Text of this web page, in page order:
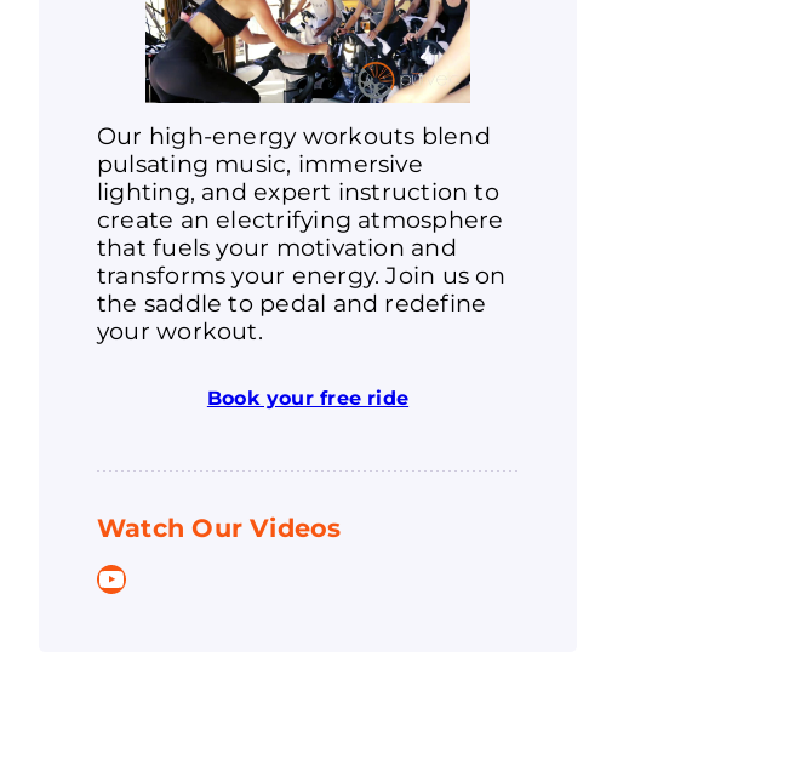
Our high-energy workouts blend
pulsating music, immersive
lighting, and expert instruction to
create an electrifying atmosphere
that fuels your motivation and
transforms your energy. Join us on
the saddle to pedal and redefine
your workout.
Book your free ride
Watch Our Videos
YouTube